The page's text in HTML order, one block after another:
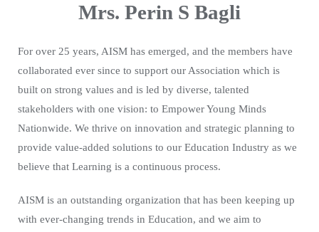
Mrs. Perin S Bagli
For over 25 years, AISM has emerged, and the members have
collaborated ever since to support our Association which is
built on strong values and is led by diverse, talented
stakeholders with one vision: to Empower Young Minds
Nationwide. We thrive on innovation and strategic planning to
provide value-added solutions to our Education Industry as we
believe that Learning is a continuous process.
AISM is an outstanding organization that has been keeping up
with ever-changing trends in Education, and we aim to